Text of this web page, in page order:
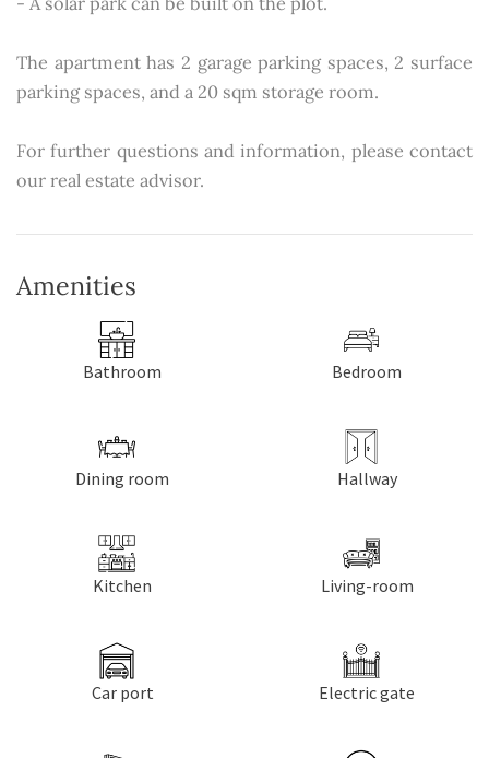
The apartment has 2 garage parking spaces, 2 surface
parking spaces, and a 20 sqm storage room.
For further questions and information, please contact
our real estate advisor.
Amenities
Bathroom Bedroom
Dining room Hallway
Kitchen Living-room
Car port Electric gate